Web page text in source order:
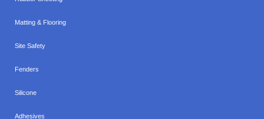
Matting & Flooring
Site Safety
Fenders
Silicone
Adhesives